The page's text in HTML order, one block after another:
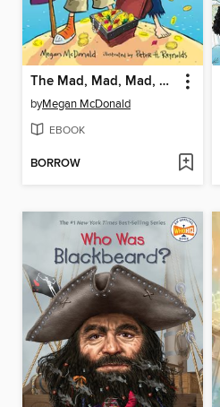
The Mad, Mad, Mad, Mad Treasure Hunt
byMegan McDonald
EBOOK
BORROW